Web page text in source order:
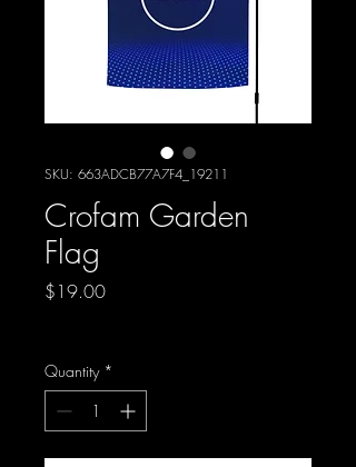
SKU: 663ADCB77A7F4_19211
Crofam Garden
Flag
$19.00Price
Quantity *